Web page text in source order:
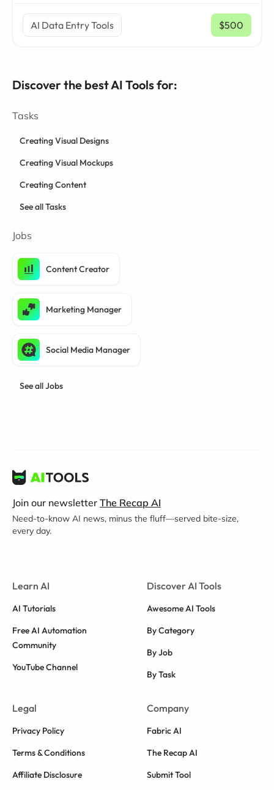
AI Data Entry Tools $500
/ mo
Discover the best AI Tools for:
Tasks
Creating Visual Designs
Creating Visual Mockups
Creating Content
See all Tasks
Jobs
Content Creator
Marketing Manager
Social Media Manager
See all Jobs
Join our newsletter The Recap AI
Need-to-know AI news, minus the fluff—served bite-size,
every day.
Learn AI
AI Tutorials
Free AI Automation
Community
YouTube Channel
Discover AI Tools
Awesome AI Tools
By Category
By Job
By Task
Legal
Privacy Policy
Terms & Conditions
Affiliate Disclosure
Company
Fabric AI
The Recap AI
Submit Tool